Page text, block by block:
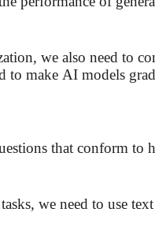
we also need to
to make AI models
that conform
we need to use